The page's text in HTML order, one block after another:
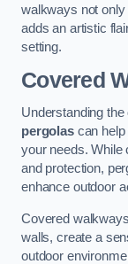
walkways not only
adds an artistic
setting.
Covered
Understanding
pergolascan help
your needs. While
and protection,
enhance outdoor
Covered
walls, create a
outdoor